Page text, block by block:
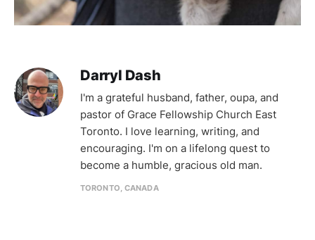
Darryl Dash
I'm a grateful husband, father, oupa, and
pastor of Grace Fellowship Church East
Toronto. I love learning, writing, and
encouraging. I'm on a lifelong quest to
become a humble, gracious old man.
TORONTO, CANADA